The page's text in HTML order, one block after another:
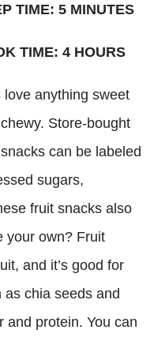
TIME: 5 MINUTES
TIME: 4 HOURS
love anything sweet
Store-bought
can be labeled
sugars,
fruit snacks also
your own? Fruit
and it’s good for
as chia seeds and
and protein. You can